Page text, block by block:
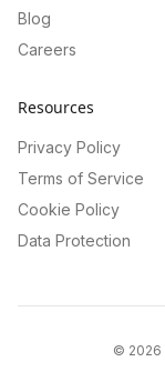
Blog
Careers
Resources
Privacy Policy
Terms of Service
Cookie Policy
Data Protection
© 2026